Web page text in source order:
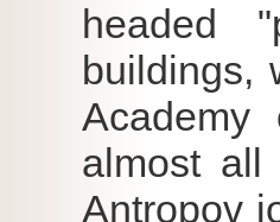
headed
buildings,
almost
Antropov